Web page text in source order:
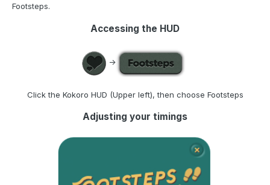
Footsteps.
Accessing the HUD
->
Click the Kokoro HUD (Upper left), then choose Footsteps
Adjusting your timings